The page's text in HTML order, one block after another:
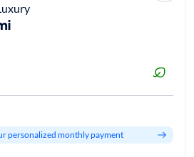
personalized monthly payment